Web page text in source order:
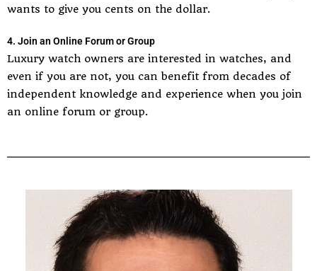
wants to give you cents on the dollar.
4. Join an Online Forum or Group
Luxury watch owners are interested in watches, and
even if you are not, you can benefit from decades of
independent knowledge and experience when you join
an online forum or group.